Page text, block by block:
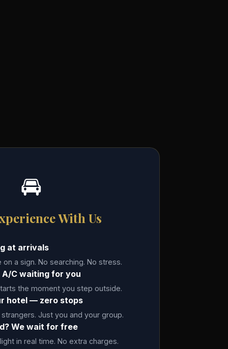
🚘
With Us
at arrivals
on a sign. No searching. No stress.
A/C waiting for you
the moment you step outside.
hotel — zero stops
Just you and your group.
We wait for free
in real time. No extra charges.